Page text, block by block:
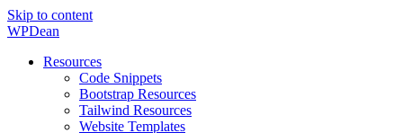
Skip to content
WPDean
Resources
Code Snippets
Bootstrap Resources
Tailwind Resources
Website Templates